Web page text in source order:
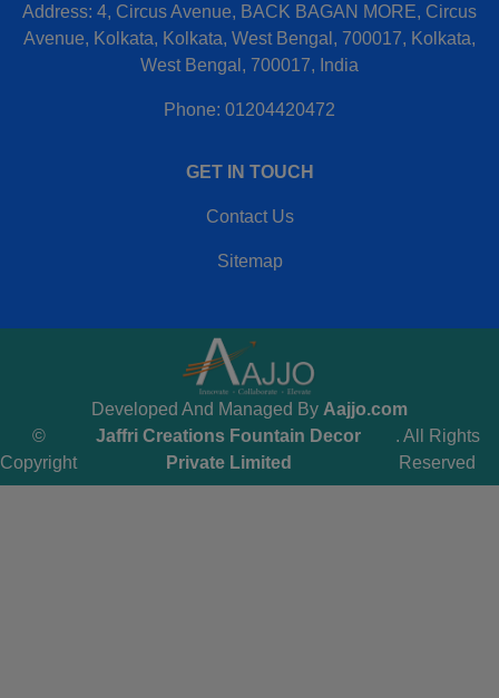
Address: 4, Circus Avenue, BACK BAGAN MORE, Circus
Avenue, Kolkata, Kolkata, West Bengal, 700017, Kolkata,
West Bengal, 700017, India
Phone: 01204420472
GET IN TOUCH
Contact Us
Sitemap
©
Copyright
Jaffri Creations Fountain Decor
Private Limited
. All Rights
Reserved
Developed And Managed By Aajjo.com